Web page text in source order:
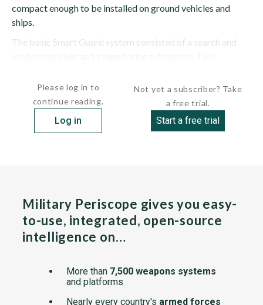
compact enough to be installed on ground vehicles and
ships.
The basic Smart Guard system consisted of a search and
Please log in to
continue reading.
Log in
Not yet a subscriber? Take
a free trial.
Start a free trial
Military Periscope gives you easy-
to-use, integrated, open-source
intelligence on…
More than 7,500 weapons systems
and platforms
Nearly every country's armed forces